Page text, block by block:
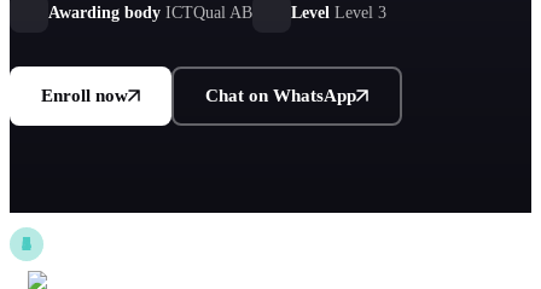
applications.
Awarding body ICTQual AB Level Level 3
Enroll now Chat on WhatsApp